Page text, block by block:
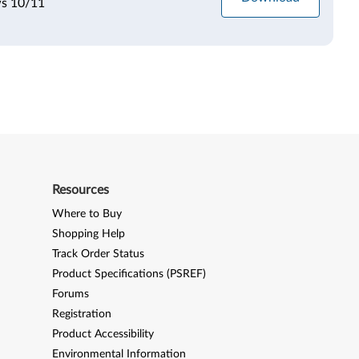
10/11
Resources
Where to Buy
Shopping Help
Track Order Status
Product Specifications (PSREF)
Forums
Registration
Product Accessibility
Environmental Information